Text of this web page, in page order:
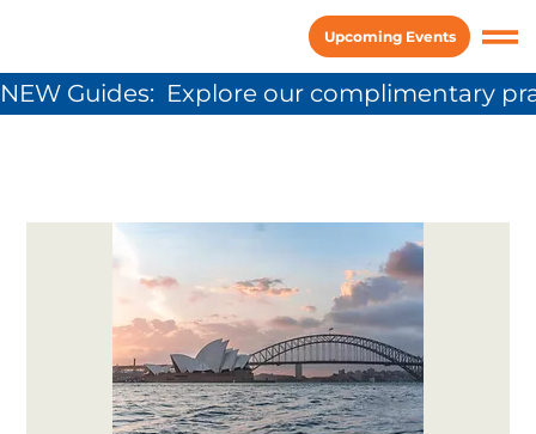
Upcoming Events
NEW Guides:  Explore our complimentary